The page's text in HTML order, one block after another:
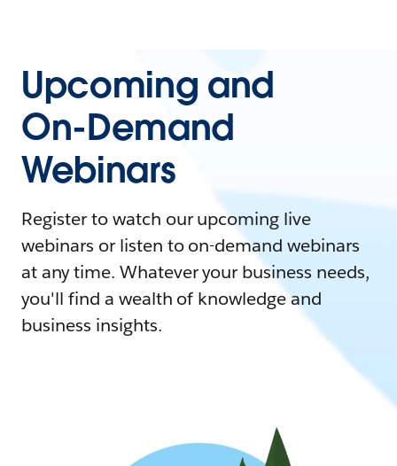
Upcoming and
On-Demand
Webinars
Register to watch our upcoming live
webinars or listen to on-demand webinars
at any time. Whatever your business needs,
you'll find a wealth of knowledge and
business insights.